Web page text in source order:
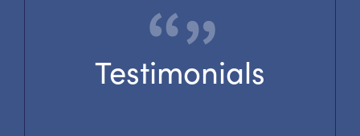
Testimonials